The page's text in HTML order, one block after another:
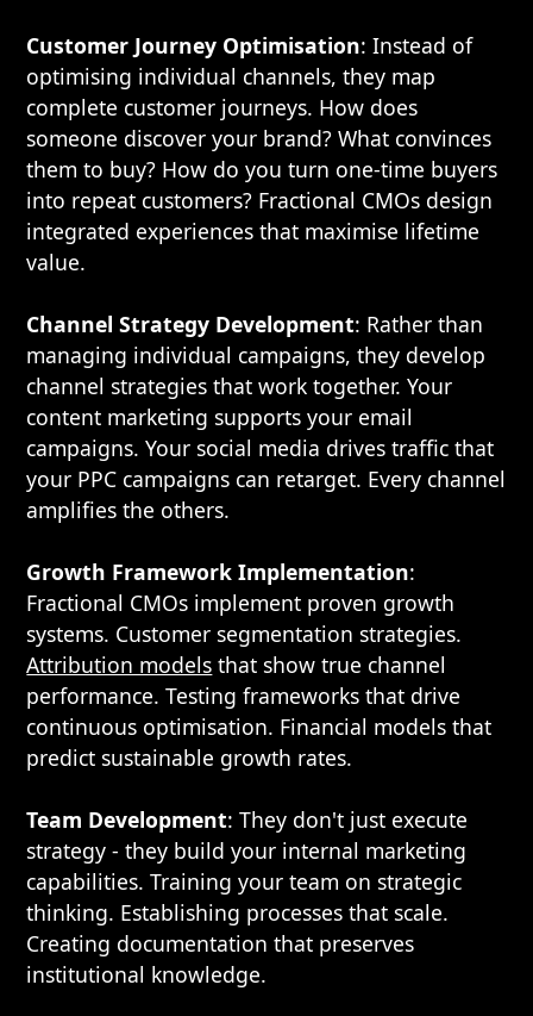
Customer Journey Optimisation: Instead of
optimising individual channels, they map
complete customer journeys. How does
someone discover your brand? What convinces
them to buy? How do you turn one-time buyers
into repeat customers? Fractional CMOs design
integrated experiences that maximise lifetime
value.
Channel Strategy Development: Rather than
managing individual campaigns, they develop
channel strategies that work together. Your
content marketing supports your email
campaigns. Your social media drives traffic that
your PPC campaigns can retarget. Every channel
amplifies the others.
Growth Framework Implementation:
Fractional CMOs implement proven growth
systems. Customer segmentation strategies.
Attribution models that show true channel
performance. Testing frameworks that drive
continuous optimisation. Financial models that
predict sustainable growth rates.
Team Development: They don't just execute
strategy - they build your internal marketing
capabilities. Training your team on strategic
thinking. Establishing processes that scale.
Creating documentation that preserves
institutional knowledge.